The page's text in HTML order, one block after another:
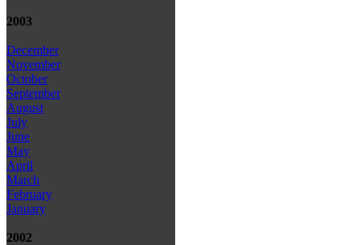
2003
December
November
October
September
August
July
June
May
April
March
February
January
2002